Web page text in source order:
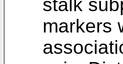
stalk
markers